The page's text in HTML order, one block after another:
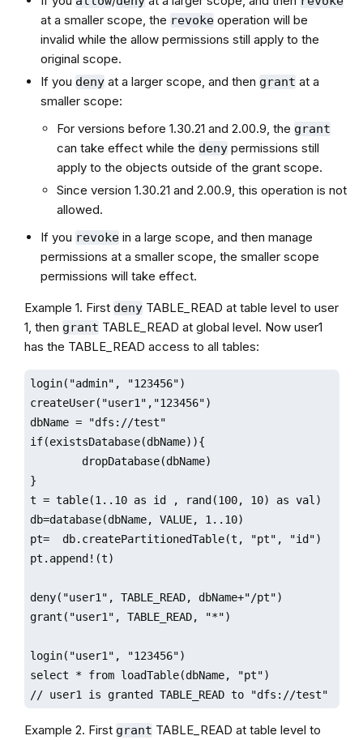
at a smaller scope, the revokeoperation will be
invalid while the allow permissions still apply to the
original scope.
If you denyat a larger scope, and then grant at a
smaller scope:
For versions before 1.30.21 and 2.00.9, the grant
can take effect while the denypermissions still
apply to the objects outside of the grant scope.
Since version 1.30.21 and 2.00.9, this operation is not
allowed.
If you revokein a large scope, and then manage
permissions at a smaller scope, the smaller scope
permissions will take effect.
Example 1. First denyTABLE_READ at table level to user
1, then grant TABLE_READ at global level. Now user1
has the TABLE_READ access to all tables:
login("admin", "123456")
createUser("user1","123456")
dbName = "dfs://test"
if(existsDatabase(dbName)){
dropDatabase(dbName)
}
t = table(1..10 as id , rand(100, 10) as val)
db=database(dbName, VALUE, 1..10)
pt=  db.createPartitionedTable(t, "pt", "id")
pt.append!(t)
deny("user1", TABLE_READ, dbName+"/pt")
grant("user1", TABLE_READ, "*")
login("user1", "123456")
select * from loadTable(dbName, "pt")
// user1 is granted TABLE_READ to "dfs://test"
Example 2. First grant TABLE_READ at table level to